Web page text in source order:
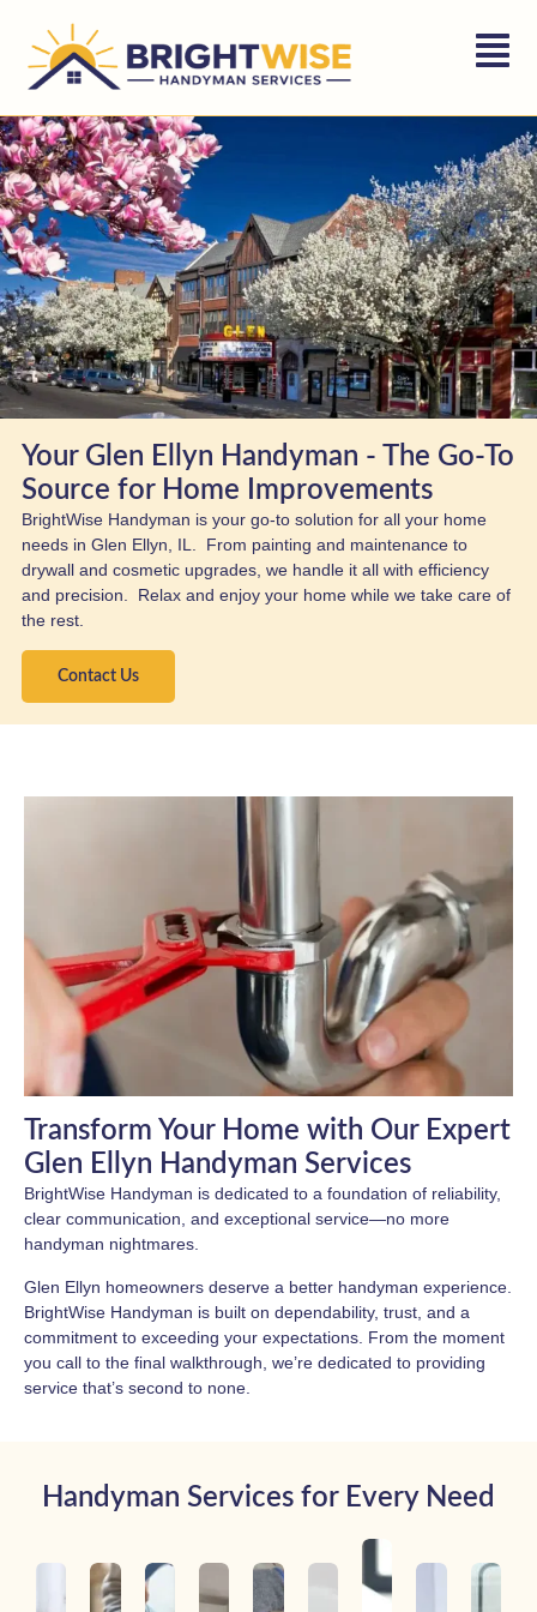
Your Glen Ellyn Handyman - The Go-To
Source for Home Improvements
BrightWise Handyman is your go-to solution for all your home
needs in Glen Ellyn, IL. From painting and maintenance to
drywall and cosmetic upgrades, we handle it all with efficiency
and precision. Relax and enjoy your home while we take care of
the rest.
Contact Us
Transform Your Home with Our Expert
Glen Ellyn Handyman Services
BrightWise Handyman is dedicated to a foundation of reliability,
clear communication, and exceptional service—no more
handyman nightmares.
Glen Ellyn homeowners deserve a better handyman experience.
BrightWise Handyman is built on dependability, trust, and a
commitment to exceeding your expectations. From the moment
you call to the final walkthrough, we’re dedicated to providing
service that’s second to none.
Handyman Services for Every Need